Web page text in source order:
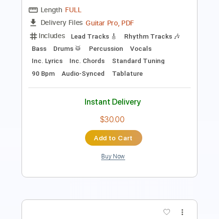
Includes
Fingerstyle
Dropped D Tuning
108 Bpm
Instant Delivery
$8.00